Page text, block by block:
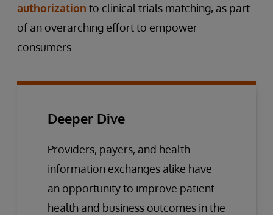
authorization to clinical trials matching, as part
of an overarching effort to empower
consumers.
Deeper Dive
Providers, payers, and health
information exchanges alike have
an opportunity to improve patient
health and business outcomes in the